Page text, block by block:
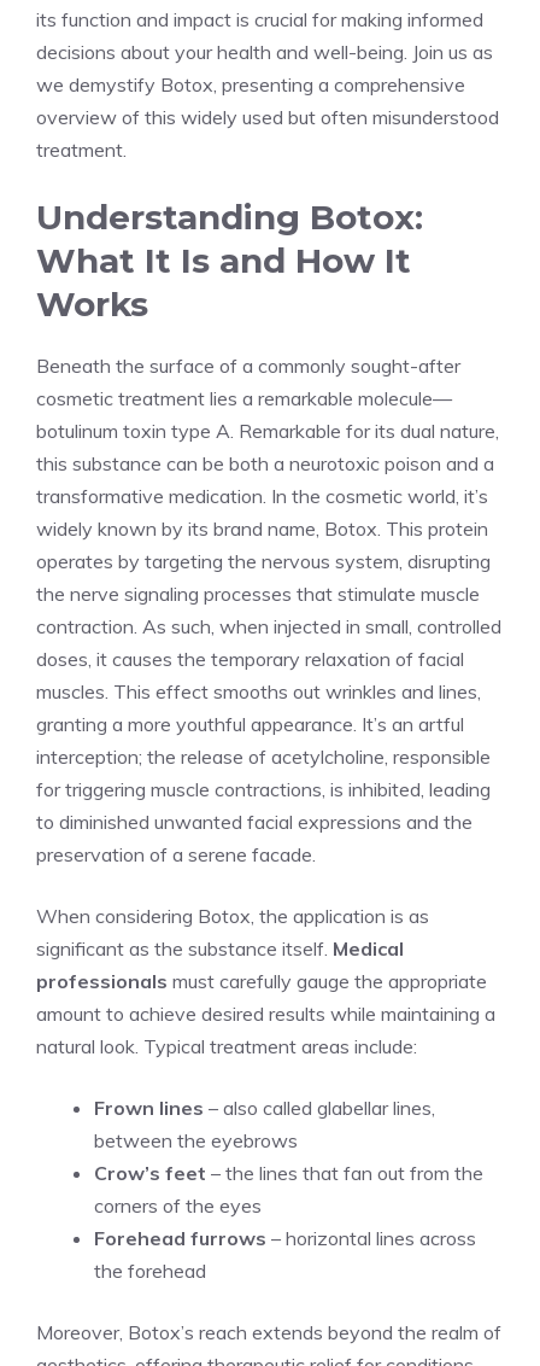
its function and⁢ impact is crucial for making informed
decisions about your health and well-being. Join us as
we demystify Botox, presenting a comprehensive
overview of this widely used ⁣but often​ misunderstood
treatment.
Understanding Botox:
What It Is⁢ and How It
Works
Beneath the surface of a commonly sought-after
cosmetic treatment⁤ lies a remarkable molecule—
botulinum toxin type A. Remarkable for ⁤its dual nature,
this substance can be both⁣ a neurotoxic poison and a
⁢transformative medication. In the cosmetic world, it’s
widely known by its brand name, Botox. This protein
operates by targeting ​the nervous system, disrupting
the nerve signaling processes that stimulate muscle
contraction. As⁢ such, when injected in‌ small, controlled
doses, it causes the temporary relaxation of facial
muscles. This effect smooths out wrinkles and lines,
granting a more youthful appearance. It’s an artful
interception; the release of acetylcholine, responsible
for triggering muscle contractions, is ​inhibited, leading
to diminished unwanted facial expressions and the
preservation of ⁣a serene facade.
When considering Botox, the ‍application is as
significant as the substance itself. Medical
professionals must carefully gauge the appropriate
amount to achieve⁣ desired results ‍while maintaining a
natural look. Typical treatment areas include:
Frown lines – also called glabellar lines,
between the eyebrows
Crow’s feet – the lines that fan out from the
corners of the eyes
Forehead​ furrows – ​horizontal lines across
the forehead
Moreover, Botox’s reach extends beyond the​ realm of